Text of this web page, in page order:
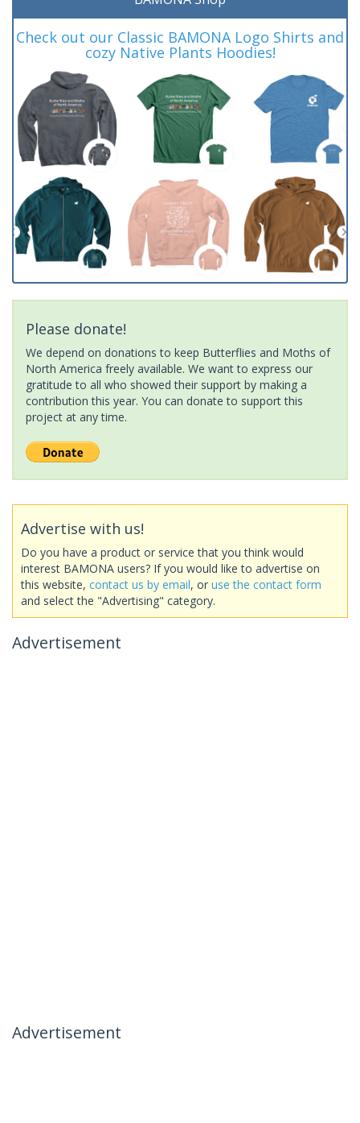
Check out our Classic BAMONA Logo Shirts and
cozy Native Plants Hoodies!
Please donate!
We depend on donations to keep Butterflies and Moths of
North America freely available. We want to express our
gratitude to all who showed their support by making a
contribution this year. You can donate to support this
project at any time.
Advertise with us!
Do you have a product or service that you think would
interest BAMONA users? If you would like to advertise on
this website, contact us by email, or use the contact form
and select the "Advertising" category.
Advertisement
Advertisement